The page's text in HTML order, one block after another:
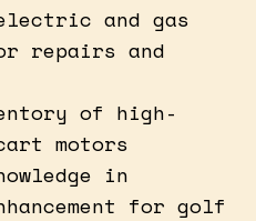
and gas
repairs and
of high-
motors
in
for golf